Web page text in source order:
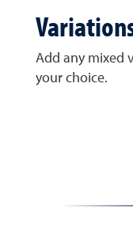
Add any mixed
your choice.